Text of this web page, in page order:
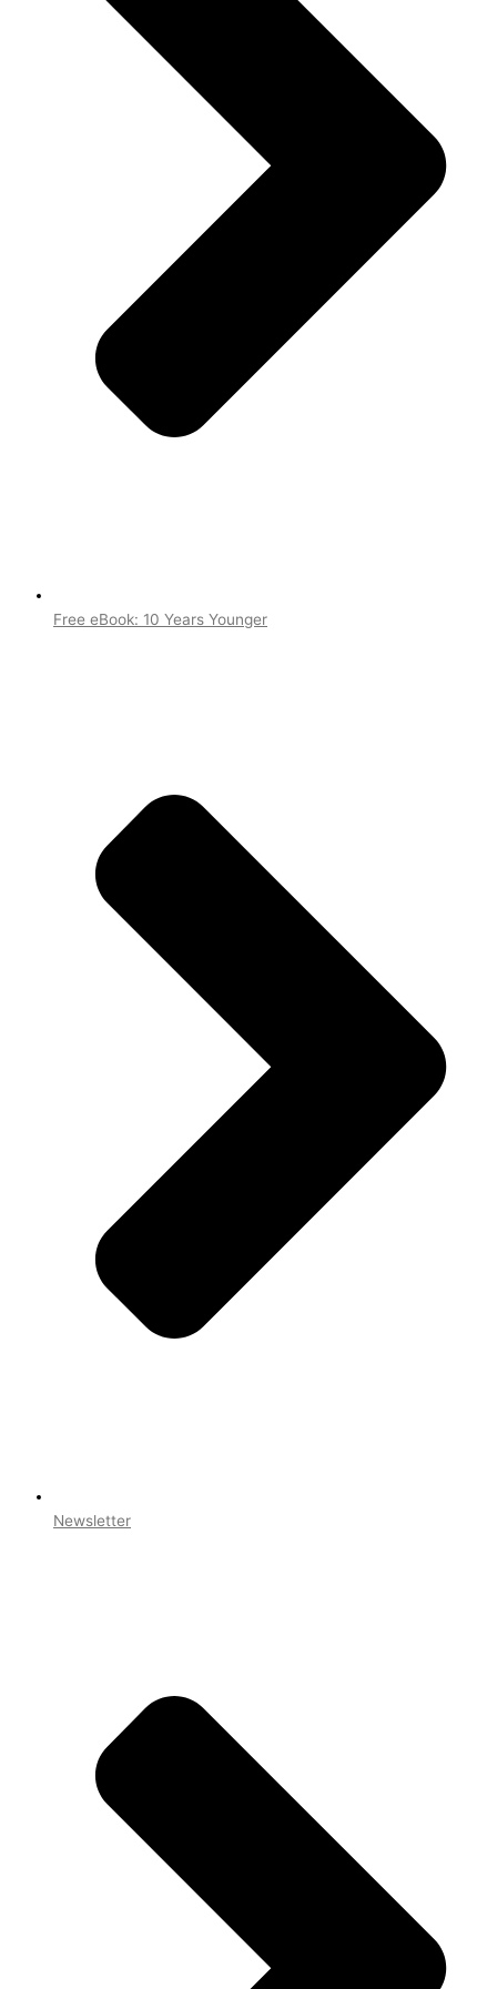
Free eBook: 10 Years Younger
Newsletter